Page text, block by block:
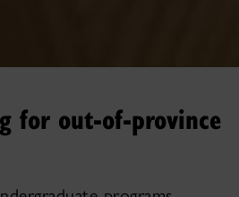
for out-of-province